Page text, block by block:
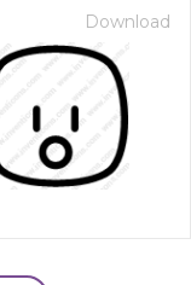
Download